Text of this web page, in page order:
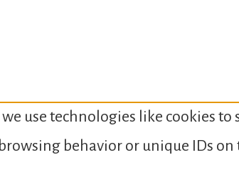
use technologies like cookies
behavior or unique IDs